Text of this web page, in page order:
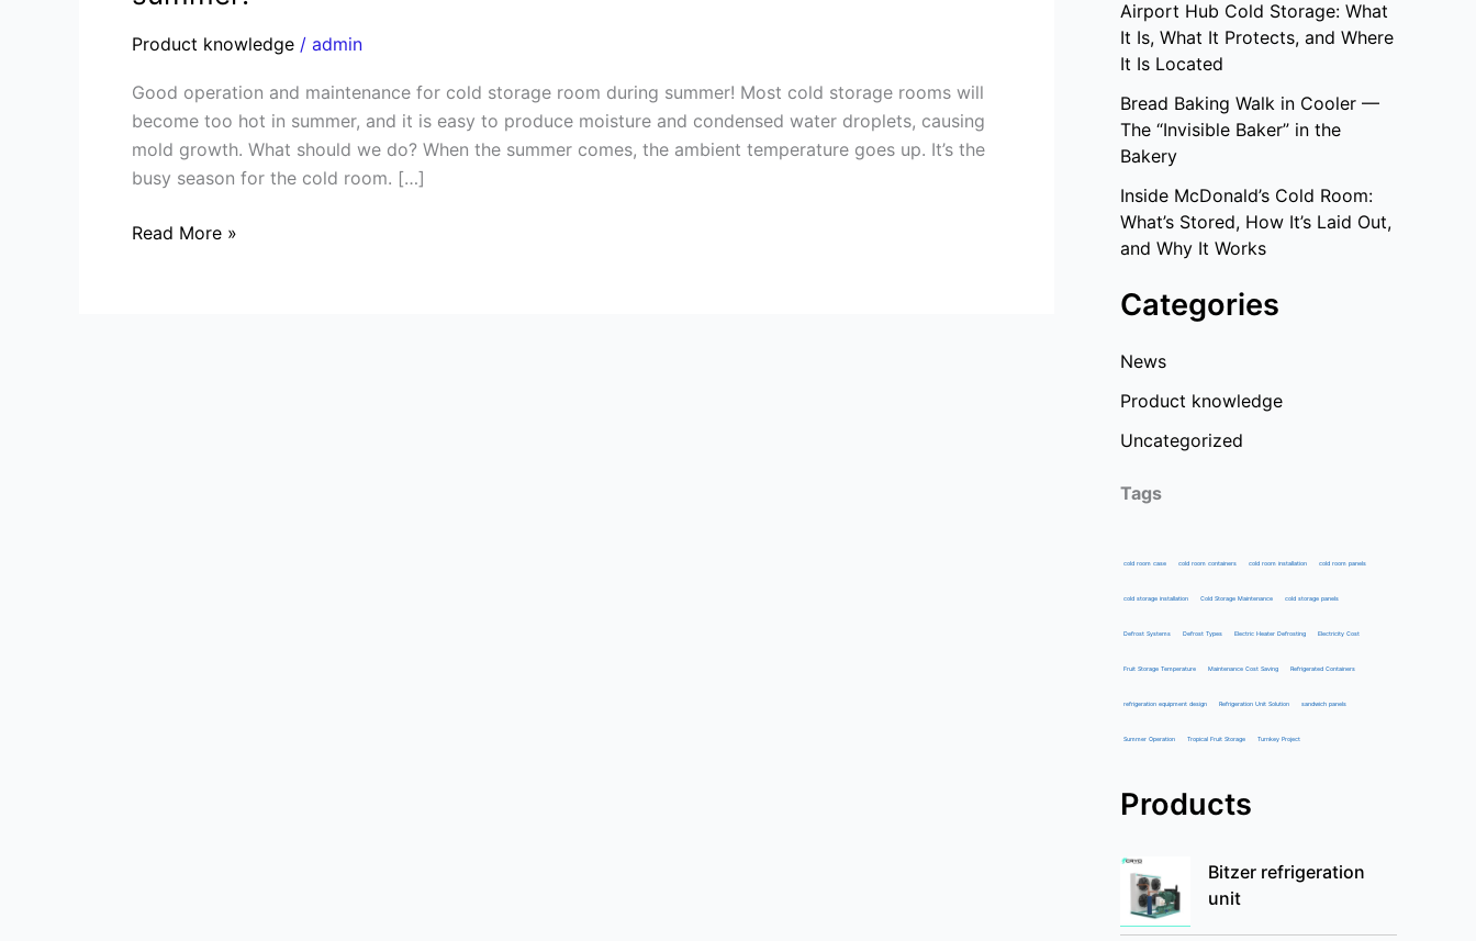
Product knowledge / admin
Good operation and maintenance for cold storage room during summer! Most cold storage rooms will
become too hot in summer, and it is easy to produce moisture and condensed water droplets, causing
mold growth. What should we do? When the summer comes, the ambient temperature goes up. It’s the
busy season for the cold room. […]
and
maintenance
cold
storage
room
during
Read More »
Airport Hub Cold Storage: What
It Is, What It Protects, and Where
It Is Located
Bread Baking Walk in Cooler —
The “Invisible Baker” in the
Bakery
Inside McDonald’s Cold Room:
What’s Stored, How It’s Laid Out,
and Why It Works
Categories
News
Product knowledge
Uncategorized
Tags
cold room case cold room containers cold room installation cold room panels
cold storage installation Cold Storage Maintenance cold storage panels
Defrost Systems Defrost Types Electric Heater Defrosting Electricity Cost
Fruit Storage Temperature Maintenance Cost Saving Refrigerated Containers
refrigeration equipment design Refrigeration Unit Solution sandwich panels
Summer Operation Tropical Fruit Storage Turnkey Project
Products
Bitzer refrigeration
unit